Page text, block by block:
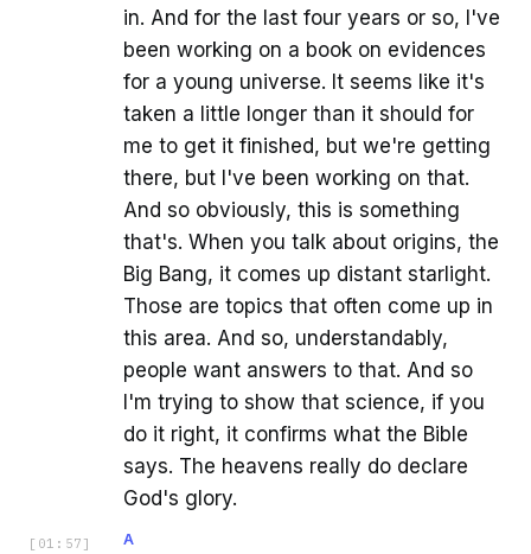
in. And for the last four years or so, I've
been working on a book on evidences
for a young universe. It seems like it's
taken a little longer than it should for
me to get it finished, but we're getting
there, but I've been working on that.
And so obviously, this is something
that's. When you talk about origins, the
Big Bang, it comes up distant starlight.
Those are topics that often come up in
this area. And so, understandably,
people want answers to that. And so
I'm trying to show that science, if you
do it right, it confirms what the Bible
says. The heavens really do declare
God's glory.
[ 01:57 ] A